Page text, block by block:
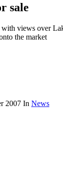
sale
with views over
the market
2007 In News